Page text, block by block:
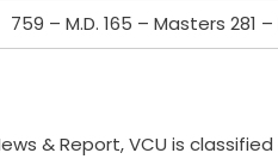
759 – M.D. 165 – Masters 281
& Report, VCU is